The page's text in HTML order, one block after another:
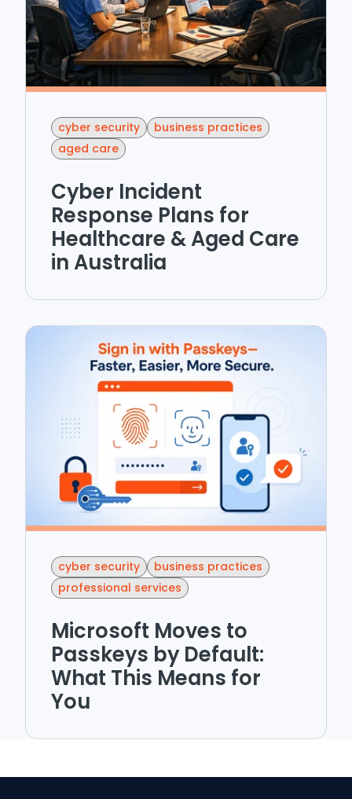
cyber security
business practices
aged care
Cyber Incident
Response Plans for
Healthcare & Aged Care
in Australia
cyber security
business practices
professional services
Microsoft Moves to
Passkeys by Default:
What This Means for
You